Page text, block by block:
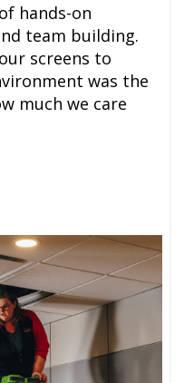
hands-on
team building.
screens to
was the
much we care